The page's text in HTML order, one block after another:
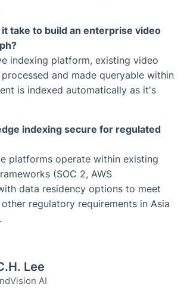
take to build an enterprise video
indexing platform, existing video
and made queryable within
is indexed automatically as it's
indexing secure for regulated
platforms operate within existing
(SOC 2, AWS
data residency options to meet
other regulatory requirements in Asia
Lee
AI